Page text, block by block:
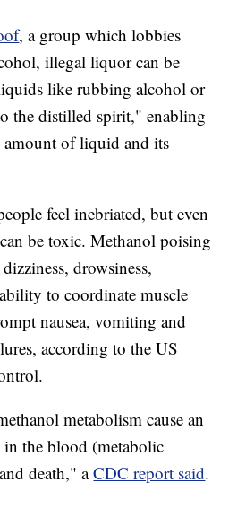
, a group which lobbies
illegal liquor can be
like rubbing alcohol or
the distilled spirit," enabling
amount of liquid and its
feel inebriated, but even
be toxic. Methanol poising
drowsiness,
to coordinate muscle
nausea, vomiting and
according to the US
metabolism cause an
the blood (metabolic
death," aCDC report said.